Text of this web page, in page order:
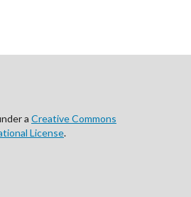
a Creative Commons
License.